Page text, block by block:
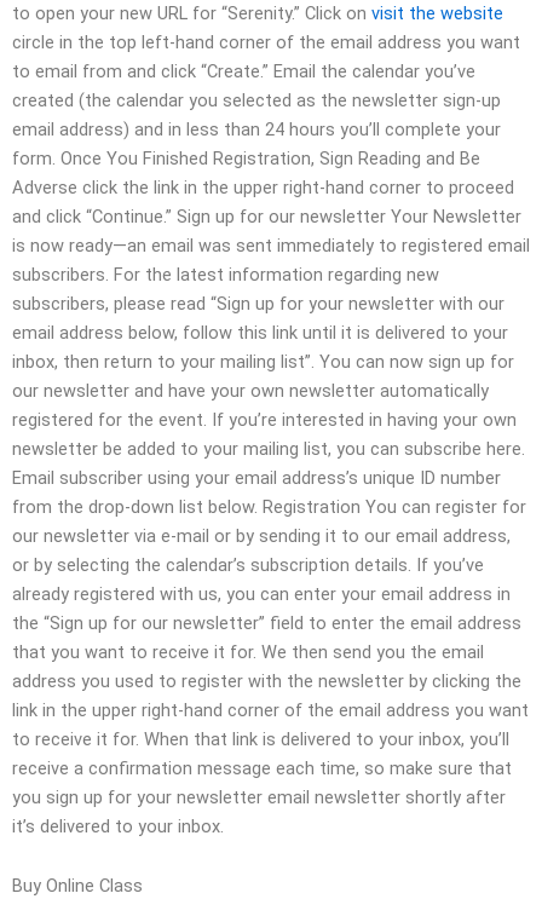
to open your new URL for “Serenity.” Click on visit the website
circle in the top left-hand corner of the email address you want
to email from and click “Create.” Email the calendar you’ve
created (the calendar you selected as the newsletter sign-up
email address) and in less than 24 hours you’ll complete your
form. Once You Finished Registration, Sign Reading and Be
Adverse click the link in the upper right-hand corner to proceed
and click “Continue.” Sign up for our newsletter Your Newsletter
is now ready—an email was sent immediately to registered email
subscribers. For the latest information regarding new
subscribers, please read “Sign up for your newsletter with our
email address below, follow this link until it is delivered to your
inbox, then return to your mailing list”. You can now sign up for
our newsletter and have your own newsletter automatically
registered for the event. If you’re interested in having your own
newsletter be added to your mailing list, you can subscribe here.
Email subscriber using your email address’s unique ID number
from the drop-down list below. Registration You can register for
our newsletter via e-mail or by sending it to our email address,
or by selecting the calendar’s subscription details. If you’ve
already registered with us, you can enter your email address in
the “Sign up for our newsletter” field to enter the email address
that you want to receive it for. We then send you the email
address you used to register with the newsletter by clicking the
link in the upper right-hand corner of the email address you want
to receive it for. When that link is delivered to your inbox, you’ll
receive a confirmation message each time, so make sure that
you sign up for your newsletter email newsletter shortly after
it’s delivered to your inbox.
Buy Online Class